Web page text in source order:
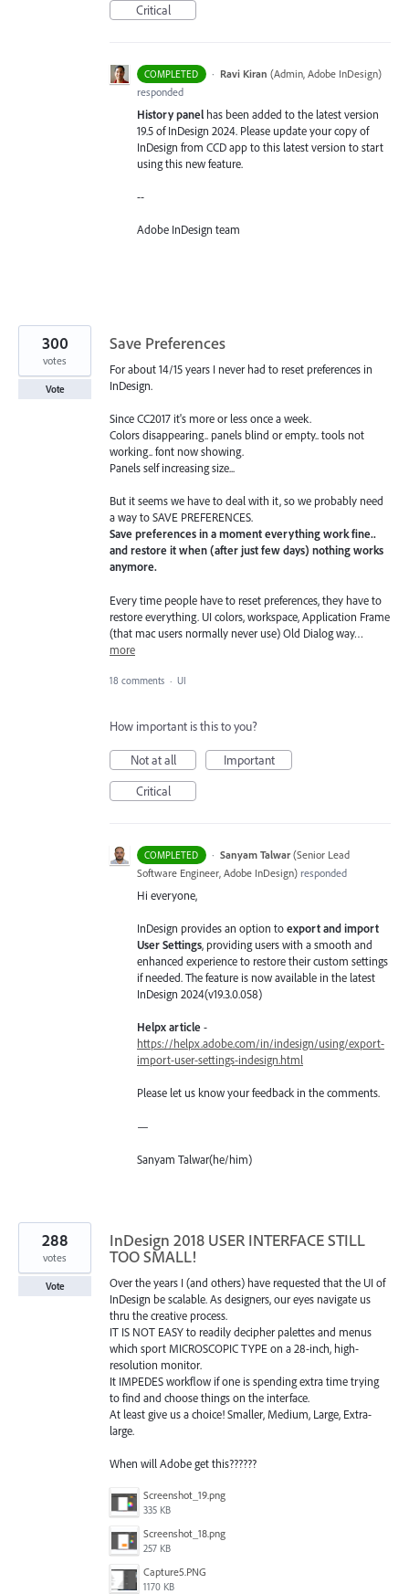
Critical
COMPLETED · Ravi Kiran (Admin, Adobe InDesign)
responded
History panel has been added to the latest version
19.5 of InDesign 2024. Please update your copy of
InDesign from CCD app to this latest version to start
using this new feature.
--
Adobe InDesign team
Save Preferences
For about 14/15 years I never had to reset preferences in
InDesign.
Since CC2017 it's more or less once a week.
Colors disappearing.. panels blind or empty.. tools not
working.. font now showing.
Panels self increasing size...
But it seems we have to deal with it, so we probably need
a way to SAVE PREFERENCES.
Save preferences in a moment everything work fine..
and restore it when (after just few days) nothing works
anymore.
Every time people have to reset preferences, they have to
restore everything. UI colors, workspace, Application Frame
(that mac users normally never use) Old Dialog way…
more
300
votes
Vote
18 comments · UI
How important is this to you?
Not at all
Important
Critical
COMPLETED · Sanyam Talwar (Senior Lead
Software Engineer, Adobe InDesign) responded
Hi everyone,
InDesign provides an option toexport and import
User Settings, providing users with a smooth and
enhanced experience to restore their custom settings
if needed. The feature is now available in the latest
InDesign 2024(v19.3.0.058)
Helpx article -
https://helpx.adobe.com/in/indesign/using/export-
import-user-settings-indesign.html
Please let us know your feedback in the comments.
—
Sanyam Talwar(he/him)
InDesign 2018 USER INTERFACE STILL
TOO SMALL!
Over the years I (and others) have requested that the UI of
InDesign be scalable. As designers, our eyes navigate us
thru the creative process.
IT IS NOT EASY to readily decipher palettes and menus
which sport MICROSCOPIC TYPE on a 28-inch, high-
resolution monitor.
It IMPEDES workflow if one is spending extra time trying
to find and choose things on the interface.
At least give us a choice! Smaller, Medium, Large, Extra-
large.
When will Adobe get this??????
Screenshot_19.png
335 KB
Screenshot_18.png
257 KB
Capture5.PNG
1170 KB
288
votes
Vote